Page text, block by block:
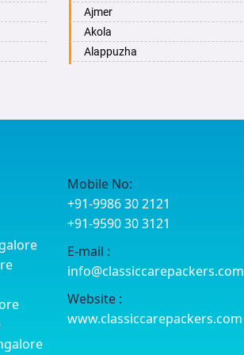
Ajmer
Akola
Alappuzha
Amritsar
Anand
Anantapur
Anantnag
Asansol
Mobile No:
+91-9986 30 2121
+91-9590 30 3121
E-mail :
info@classiccarepackers.com
Website :
www.classiccarepackers.com